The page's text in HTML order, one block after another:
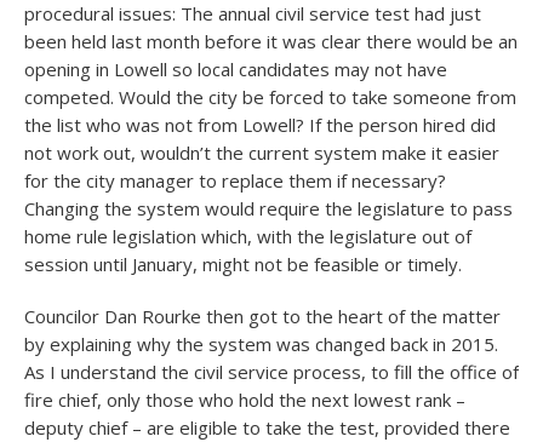
procedural issues: The annual civil service test had just
been held last month before it was clear there would be an
opening in Lowell so local candidates may not have
competed. Would the city be forced to take someone from
the list who was not from Lowell? If the person hired did
not work out, wouldn’t the current system make it easier
for the city manager to replace them if necessary?
Changing the system would require the legislature to pass
home rule legislation which, with the legislature out of
session until January, might not be feasible or timely.
Councilor Dan Rourke then got to the heart of the matter
by explaining why the system was changed back in 2015.
As I understand the civil service process, to fill the office of
fire chief, only those who hold the next lowest rank –
deputy chief – are eligible to take the test, provided there